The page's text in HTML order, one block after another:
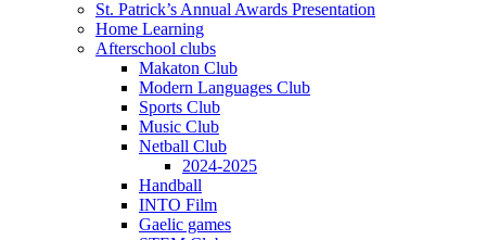
St. Patrick’s Annual Awards Presentation
Home Learning
Afterschool clubs
Makaton Club
Modern Languages Club
Sports Club
Music Club
Netball Club
2024-2025
Handball
INTO Film
Gaelic games